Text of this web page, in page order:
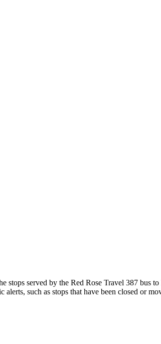
served by the Red Rose Travel 387 bus
such as stops that have been closed or